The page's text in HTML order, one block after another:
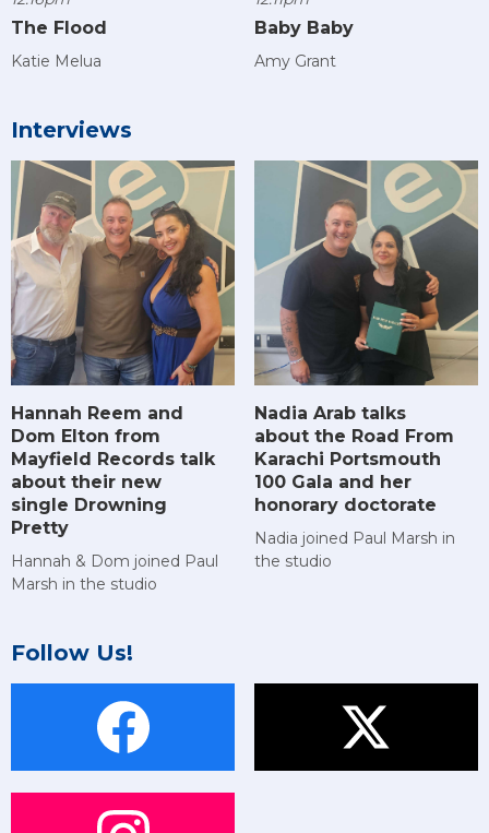
The Flood
Katie Melua
Baby Baby
Amy Grant
Interviews
Hannah Reem and
Dom Elton from
Mayfield Records talk
about their new
single Drowning
Pretty
Hannah & Dom joined Paul
Marsh in the studio
Nadia Arab talks
about the Road From
Karachi Portsmouth
100 Gala and her
honorary doctorate
Nadia joined Paul Marsh in
the studio
Follow Us!